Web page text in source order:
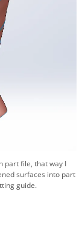
part file, that way I
surfaces into part
guide.